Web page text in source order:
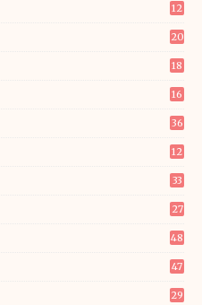
12
20
18
16
36
12
33
27
48
47
29